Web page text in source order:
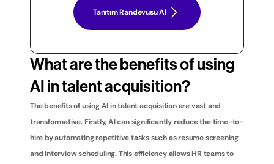
Tanıtım Randevusu Al
What are the benefits of using
AI in talent acquisition?
The benefits of using AI in talent acquisition are vast and
transformative. Firstly, AI can significantly reduce the time-to-
hire by automating repetitive tasks such as resume screening
and interview scheduling. This efficiency allows HR teams to